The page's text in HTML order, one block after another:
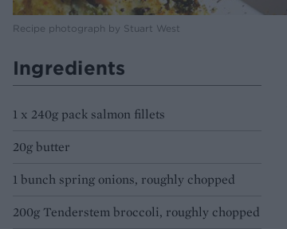
Recipe photograph by Stuart West
Ingredients
1 x 240g pack salmon fillets
20g butter
1 bunch spring onions, roughly chopped
200g Tenderstem broccoli, roughly chopped